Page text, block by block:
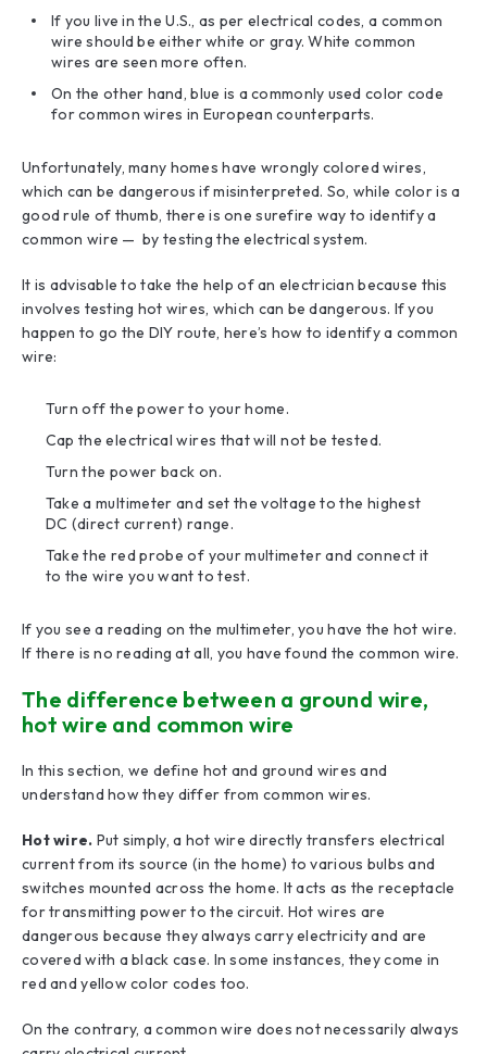
If you live in the U.S., as per electrical codes, a common
wire should be either white or gray. White common
wires are seen more often.
On the other hand, blue is a commonly used color code
for common wires in European counterparts.
Unfortunately, many homes have wrongly colored wires,
which can be dangerous if misinterpreted. So, while color is a
good rule of thumb, there is one surefire way to identify a
common wire — by testing the electrical system.
It is advisable to take the help of an electrician because this
involves testing hot wires, which can be dangerous. If you
happen to go the DIY route, here’s how to identify a common
wire:
Turn off the power to your home.
Cap the electrical wires that will not be tested.
Turn the power back on.
Take a multimeter and set the voltage to the highest
DC (direct current) range.
Take the red probe of your multimeter and connect it
to the wire you want to test.
If you see a reading on the multimeter, you have the hot wire.
If there is no reading at all, you have found the common wire.
The difference between a ground wire,
hot wire and common wire
In this section, we define hot and ground wires and
understand how they differ from common wires.
Hot wire. Put simply, a hot wire directly transfers electrical
current from its source (in the home) to various bulbs and
switches mounted across the home. It acts as the receptacle
for transmitting power to the circuit. Hot wires are
dangerous because they always carry electricity and are
covered with a black case. In some instances, they come in
red and yellow color codes too.
On the contrary, a common wire does not necessarily always